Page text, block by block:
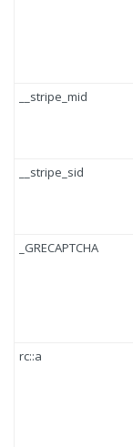
__stripe_mid
__stripe_sid
_GRECAPTCHA
rc::a